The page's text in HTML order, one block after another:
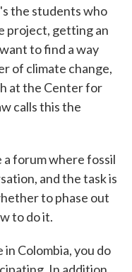
the students who
project, getting an
to find a way
of climate change,
at the Center for
calls this the
a forum where fossil
and the task is
to phase out
to do it.
Colombia, you do